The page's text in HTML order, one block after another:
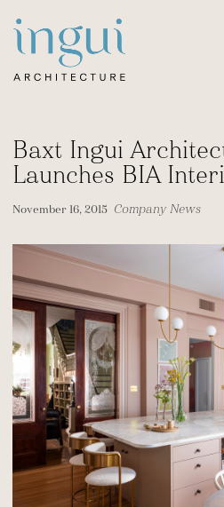
Sitename
Baxt Ingui
Launches BIA
November 16, 2015 Company News